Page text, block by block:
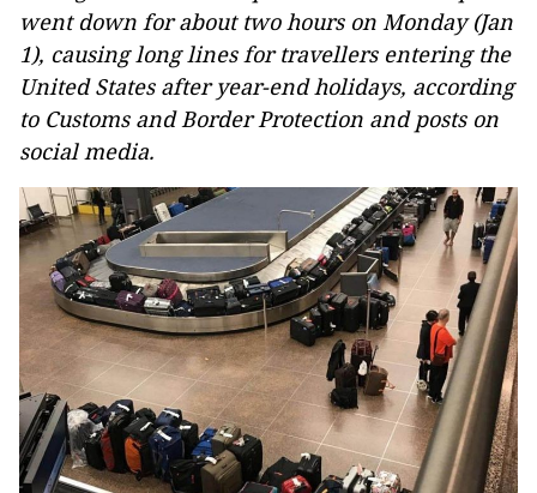
went down for about two hours on Monday (Jan
1), causing long lines for travellers entering the
United States after year-end holidays, according
to Customs and Border Protection and posts on
social media.